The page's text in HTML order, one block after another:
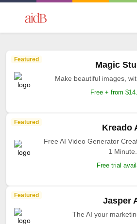
Featured
Magic
Make beautiful images,
Free + from
Featured
Kreado
Free AI Video Generator
1 Minute.
Free trial
Featured
Jasper
The AI your